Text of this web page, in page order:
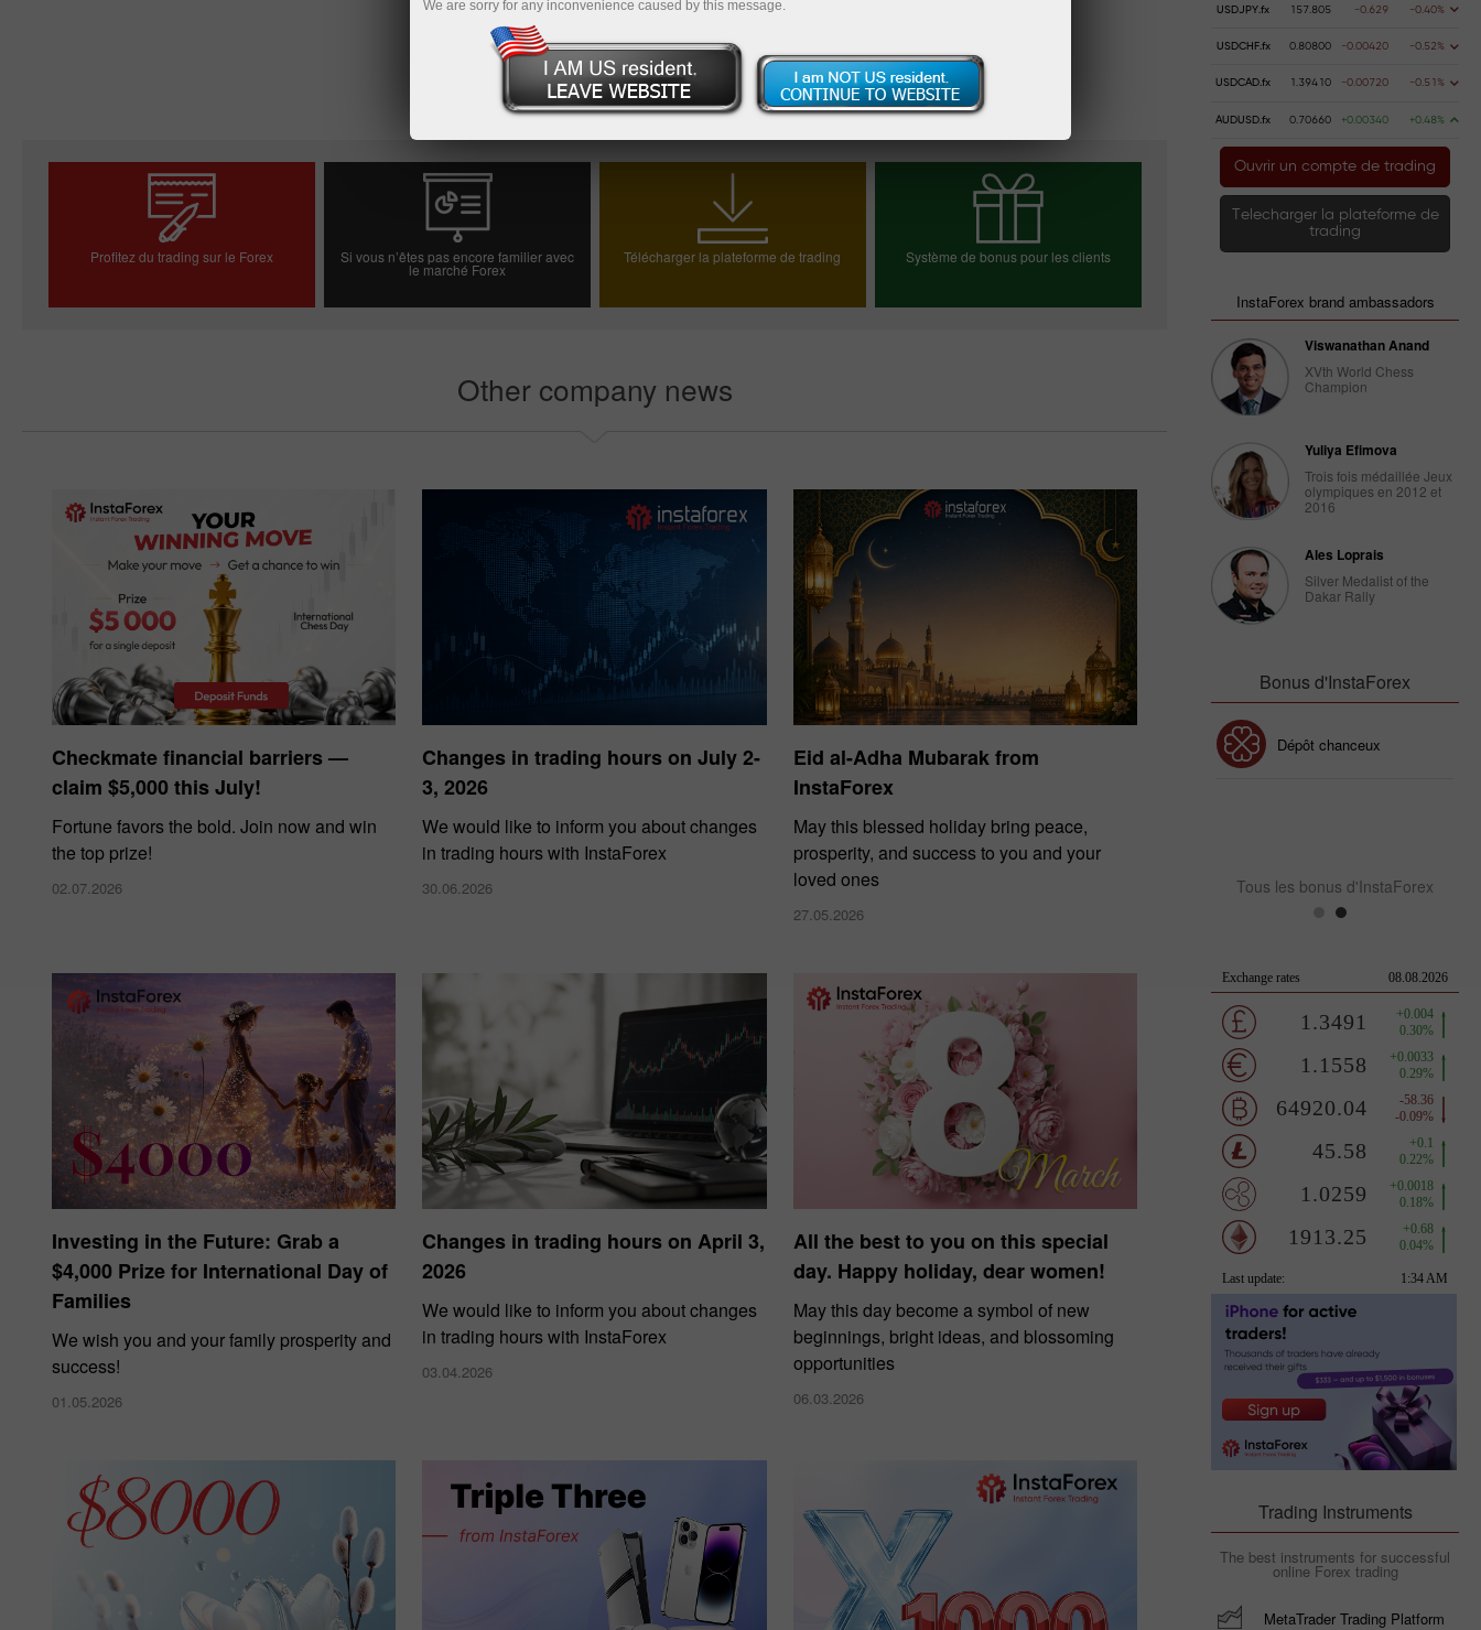
Vers la liste des informations
Profitez du trading sur le Forex Si vous n’êtes pas encore familier avec
le marché Forex
Télécharger la plateforme de trading Système de bonus pour les clients
Other company news
Checkmate financial barriers —
claim $5,000 this July!
Fortune favors the bold. Join now and win
the top prize!
02.07.2026
Changes in trading hours on July 2-
3, 2026
We would like to inform you about changes
in trading hours with InstaForex
30.06.2026
Eid al-Adha Mubarak from
InstaForex
May this blessed holiday bring peace,
prosperity, and success to you and your
loved ones
27.05.2026
Investing in the Future: Grab a
$4,000 Prize for International Day of
Families
We wish you and your family prosperity and
success!
01.05.2026
Changes in trading hours on April 3,
2026
We would like to inform you about changes
in trading hours with InstaForex
03.04.2026
All the best to you on this special
day. Happy holiday, dear women!
May this day become a symbol of new
beginnings, bright ideas, and blossoming
opportunities
06.03.2026
USDJPY.fx 157.805 -0.629 -0.40%
USDCHF.fx 0.80800 -0.00420 -0.52%
USDCAD.fx 1.39410 -0.00720 -0.51%
AUDUSD.fx 0.70660 +0.00340 +0.48%
Ouvrir un compte de trading
Telecharger la plateforme de
trading
InstaForex brand ambassadors
Viswanathan Anand
XVth World Chess
Champion
Yuliya Efimova
Trois fois médaillée Jeux
olympiques en 2012 et
2016
Ales Loprais
Silver Medalist of the
Dakar Rally
Bonus d'InstaForex
Bonus de Club InstaForex Bonus de Club InstaForex
Dépôt chanceux
Tous les bonus d'InstaForex
Trading Instruments
The best instruments for successful
online Forex trading
MetaTrader Trading Platform
We are sorry for any inconvenience caused by this message.